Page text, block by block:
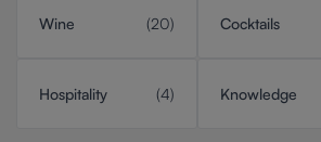
Wine (20) Cocktails
Hospitality (4) Knowledge